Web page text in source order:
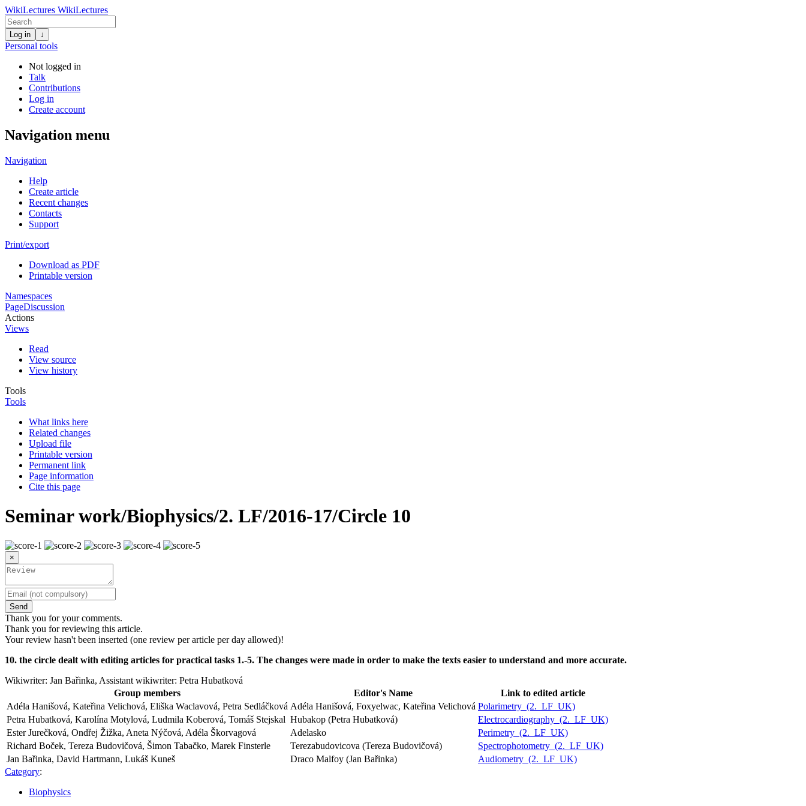
WikiLectures WikiLectures
Log in ↓
Personal tools
Not logged in
Talk
Contributions
Log in
Create account
Navigation menu
Navigation
Help
Create article
Recent changes
Contacts
Support
Print/export
Download as PDF
Printable version
Namespaces
PageDiscussion
Actions
Views
Read
View source
View history
Tools
Tools
What links here
Related changes
Upload file
Printable version
Permanent link
Page information
Cite this page
Seminar work/Biophysics/2. LF/2016-17/Circle 10
×
Send
Thank you for your comments.
Thank you for reviewing this article.
Your review hasn't been inserted (one review per article per day allowed)!
10. the circle dealt with editing articles for practical tasks 1.-5. The changes were made in order to make the texts easier to understand and more accurate.
Wikiwriter: Jan Bařinka, Assistant wikiwriter: Petra Hubatková
Group members
Editor's Name
Link to edited article
Adéla Hanišová, Kateřina Velichová, Eliška Waclavová, Petra Sedláčková Adéla Hanišová, Foxyelwac, Kateřina Velichová Polarimetry_(2._LF_UK)
Petra Hubatková, Karolína Motylová, Ludmila Koberová, Tomáš Stejskal Hubakop (Petra Hubatková)
Electrocardiography_(2._LF_UK)
Ester Jurečková, Ondřej Žižka, Aneta Nýčová, Adéla Škorvagová
Adelasko
Perimetry_(2._LF_UK)
Richard Boček, Tereza Budovičová, Šimon Tabačko, Marek Finsterle
Terezabudovicova (Tereza Budovičová)
Spectrophotometry_(2._LF_UK)
Jan Bařinka, David Hartmann, Lukáš Kuneš
Draco Malfoy (Jan Bařinka)
Audiometry_(2._LF_UK)
Category:
Biophysics